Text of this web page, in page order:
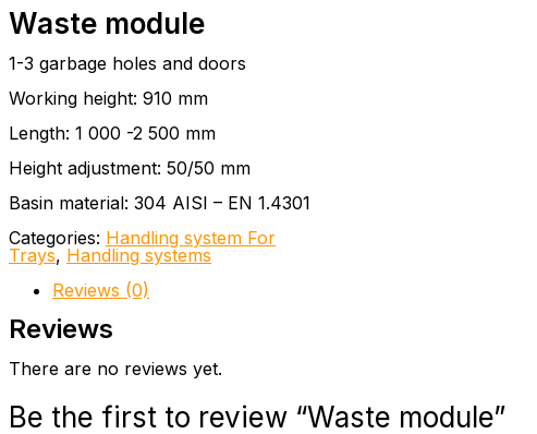
Waste module
1-3 garbage holes and doors
Working height: 910 mm
Length: 1 000 -2 500 mm
Height adjustment: 50/50 mm
Basin material: 304 AISI – EN 1.4301
Categories: Handling system For
Trays, Handling systems
Reviews (0)
Reviews
There are no reviews yet.
Be the first to review “Waste module”